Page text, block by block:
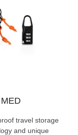
travel storage
and unique